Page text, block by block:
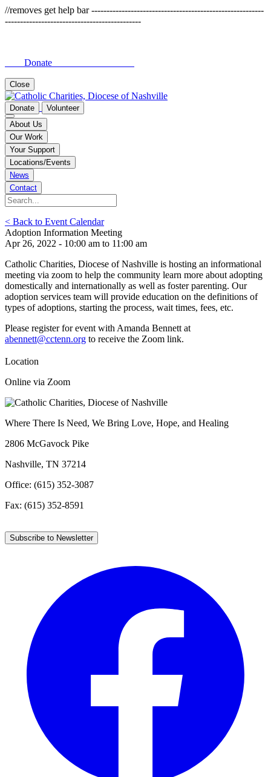
//removes get help bar ---------------------------------------------------------
---------------------------------------------
Donate
Close
Donate
Volunteer
About Us
Our Work
Your Support
Locations/Events
News
Contact
< Back to Event Calendar
Adoption Information Meeting
Apr 26, 2022 - 10:00 am to 11:00 am
Catholic Charities, Diocese of Nashville is hosting an informational
meeting via zoom to help the community learn more about adopting
domestically and internationally as well as foster parenting. Our
adoption services team will provide education on the definitions of
types of adoptions, starting the process, wait times, fees, etc.
Please register for event with Amanda Bennett at
abennett@cctenn.org to receive the Zoom link.
Location
Online via Zoom
Where There Is Need, We Bring Love, Hope, and Healing
2806 McGavock Pike
Nashville, TN 37214
Office: (615) 352-3087
Fax: (615) 352-8591
Subscribe to Newsletter